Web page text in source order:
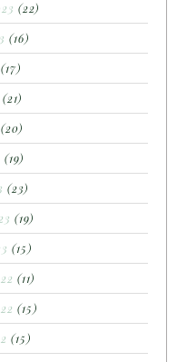
(22)
(16)
(17)
(21)
(20)
(19)
(23)
(19)
(15)
(11)
(15)
(15)